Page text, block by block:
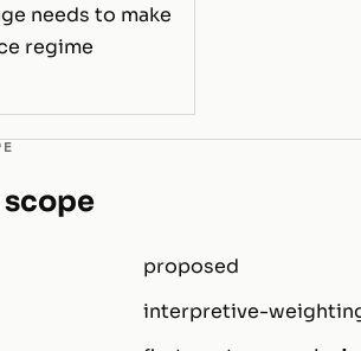
needs to make
regime
proposed
interpretive-